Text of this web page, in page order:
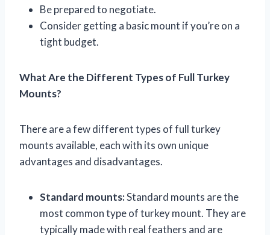
Be prepared to negotiate.
Consider getting a basic mount if you’re on a
tight budget.
What Are the Different Types of Full Turkey
Mounts?
There are a few different types of full turkey
mounts available, each with its own unique
advantages and disadvantages.
Standard mounts:Standard mounts are the
most common type of turkey mount. They are
typically made with real feathers and are